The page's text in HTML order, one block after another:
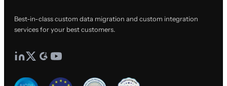
Best-in-class custom data migration and custom integration
services for your best customers.